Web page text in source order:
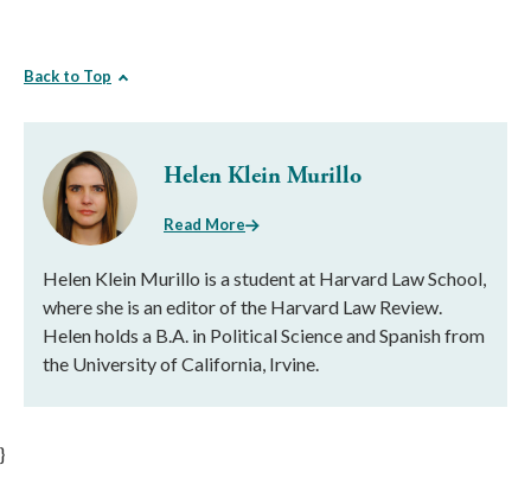
Back to Top
Helen Klein Murillo
Read More
Helen Klein Murillo is a student at Harvard Law School,
where she is an editor of the Harvard Law Review.
Helen holds a B.A. in Political Science and Spanish from
the University of California, Irvine.
}